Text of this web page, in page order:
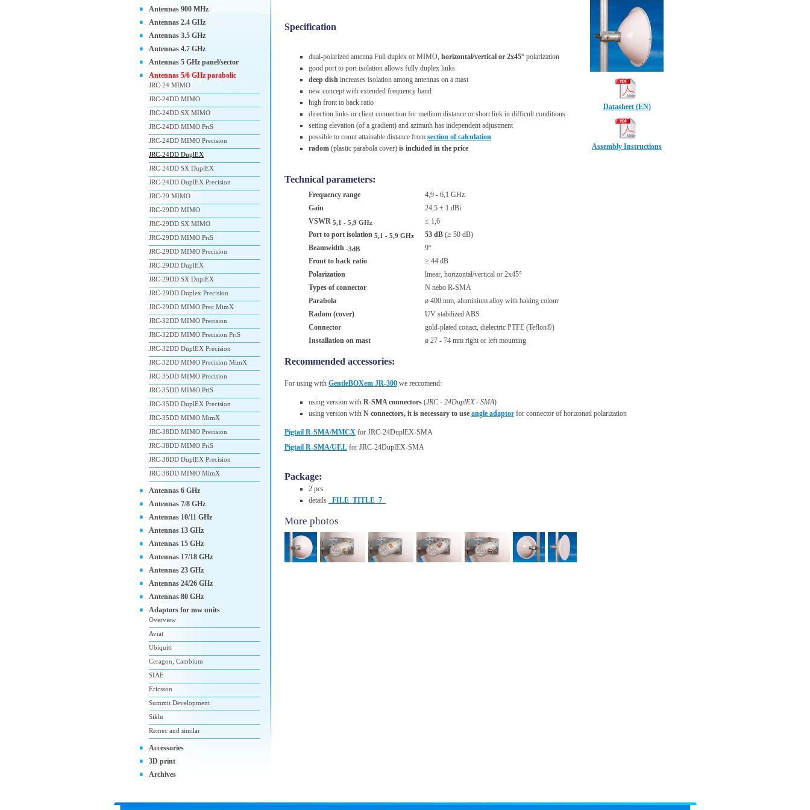
Datasheet (EN)
Assembly Instructions
Specification
dual-polarized antenna Full duplex or MIMO, horizontal/vertical or 2x45° polarization
good port to port isolation allows fully duplex links
deep dish increases isolation among antennas on a mast
new concept with extended frequency band
high front to back ratio
direction links or client connection for medium distance or short link in difficult conditions
setting elevation (of a gradient) and azimuth has independent adjustment
possible to count attainable distance from section of calculation
radom (plastic parabola cover) is included in the price
Technical parameters:
Frequency range
4,9 - 6,1 GHz
Gain
24,5 ± 1 dBi
VSWR 5,1 - 5,9 GHz
≤ 1,6
Port to port isolation 5,1 - 5,9 GHz 53 dB (≥ 50 dB)
Beamwidth -3dB
9°
Front to back ratio
≥ 44 dB
Polarization
linear, horizontal/vertical or 2x45°
Types of connector
N nebo R-SMA
Parabola
ø 400 mm, aluminium alloy with baking colour
Radom (cover)
UV stabilized ABS
Connector
gold-plated conact, dielectric PTFE (Teflon®)
Installation on mast
ø 27 - 74 mm right or left mounting
Recommended accessories:
For using with GentleBOXem JR-300 we reccomend:
using version with R-SMA connectors (JRC - 24DuplEX - SMA)
using version with N connectors, it is necessary to use angle adaptor for connector of horizonatl polarization
Pigtail R-SMA/MMCX for JRC-24DuplEX-SMA
Pigtail R-SMA/UF.L for JRC-24DuplEX-SMA
Package:
2 pcs
details
_FILE_TITLE_7_
More photos
Antennas 900 MHz
Antennas 2.4 GHz
Antennas 3.5 GHz
Antennas 4.7 GHz
Antennas 5 GHz panel/sector
Antennas 5/6 GHz parabolic
JRC-24 MIMO
JRC-24DD MIMO
JRC-24DD SX MIMO
JRC-24DD MIMO PriS
JRC-24DD MIMO Precision
JRC-24DD DuplEX
JRC-24DD SX DuplEX
JRC-24DD DuplEX Precision
JRC-29 MIMO
JRC-29DD MIMO
JRC-29DD SX MIMO
JRC-29DD MIMO PriS
JRC-29DD MIMO Precision
JRC-29DD DuplEX
JRC-29DD SX DuplEX
JRC-29DD Duplex Precision
JRC-29DD MIMO Prec MimX
JRC-32DD MIMO Precision
JRC-32DD MIMO Precision PriS
JRC-32DD DuplEX Precision
JRC-32DD MIMO Precision MimX
JRC-35DD MIMO Precision
JRC-35DD MIMO PriS
JRC-35DD DuplEX Precision
JRC-35DD MIMO MimX
JRC-38DD MIMO Precision
JRC-38DD MIMO PriS
JRC-38DD DuplEX Precision
JRC-38DD MIMO MimX
Antennas 6 GHz
Antennas 7/8 GHz
Antennas 10/11 GHz
Antennas 13 GHz
Antennas 15 GHz
Antennas 17/18 GHz
Antennas 23 GHz
Antennas 24/26 GHz
Antennas 80 GHz
Adaptors for mw units
Overview
Aviat
Ubiquiti
Ceragon, Cambium
SIAE
Ericsson
Summit Development
Siklu
Remec and similar
Accessories
3D print
Archives